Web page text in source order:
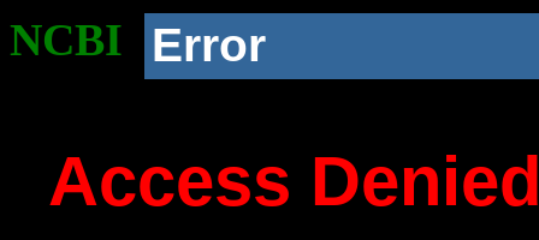
NCBI Error
Access